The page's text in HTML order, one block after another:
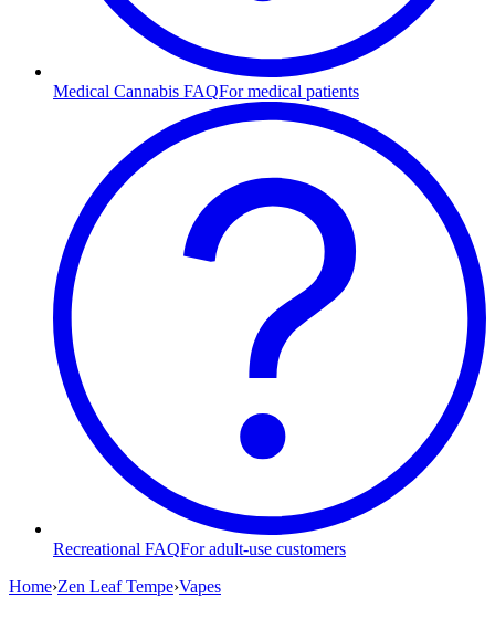
Medical Cannabis FAQFor medical patients
Recreational FAQFor adult-use customers
Home›Zen Leaf Tempe›Vapes